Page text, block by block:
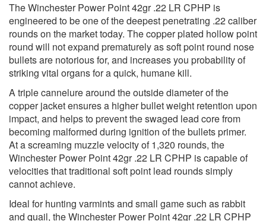
The Winchester Power Point 42gr .22 LR CPHP is
engineered to be one of the deepest penetrating .22 caliber
rounds on the market today. The copper plated hollow point
round will not expand prematurely as soft point round nose
bullets are notorious for, and increases you probability of
striking vital organs for a quick, humane kill.
A triple cannelure around the outside diameter of the
copper jacket ensures a higher bullet weight retention upon
impact, and helps to prevent the swaged lead core from
becoming malformed during ignition of the bullets primer.
At a screaming muzzle velocity of 1,320 rounds, the
Winchester Power Point 42gr .22 LR CPHP is capable of
velocities that traditional soft point lead rounds simply
cannot achieve.
Ideal for hunting varmints and small game such as rabbit
and quail, the Winchester Power Point 42gr .22 LR CPHP